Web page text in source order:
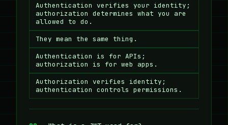
Authentication verifies your identity;
authorization determines what you are
allowed to do.
They mean the same thing.
Authentication is for APIs;
authorization is for web apps.
Authorization verifies identity;
authentication controls permissions.